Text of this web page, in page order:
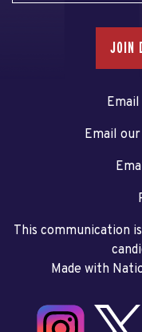
JOIN
Email
This communication
Made with